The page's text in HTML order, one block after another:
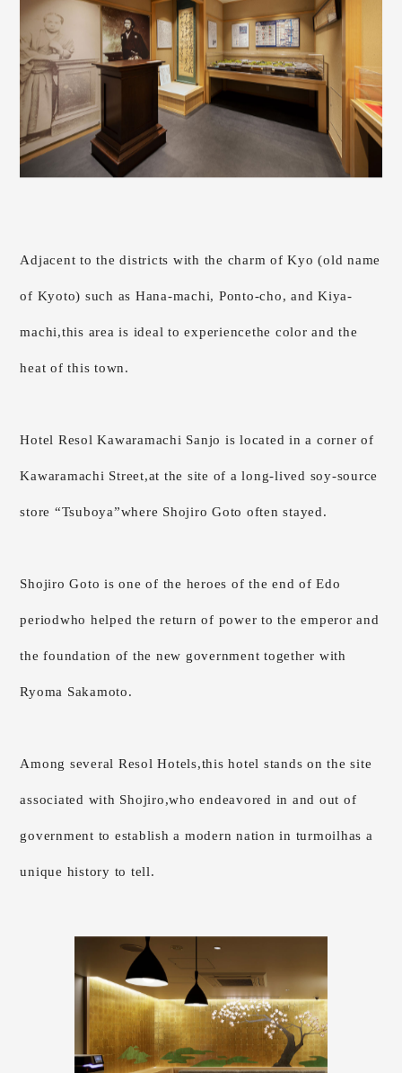
Adjacent to the districts with the charm of Kyo (old name
of Kyoto) such as Hana-machi, Ponto-cho, and Kiya-
machi,this area is ideal to experiencethe color and the
heat of this town.
Hotel Resol Kawaramachi Sanjo is locatedin a corner of
Kawaramachi Street,at the site of a long-lived soy-source
store “Tsuboya”where Shojiro Goto often stayed.
Shojiro Goto is one of the heroes of the end of Edo
periodwho helped the return of power to the emperor and
the foundation of the new government together with
Ryoma Sakamoto.
Among several Resol Hotels,this hotel stands on the site
associated with Shojiro,who endeavored in and out of
government to establish a modern nation in turmoilhas a
unique history to tell.